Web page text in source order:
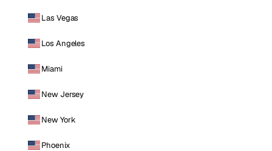
Las Vegas
Los Angeles
Miami
New Jersey
New York
Phoenix